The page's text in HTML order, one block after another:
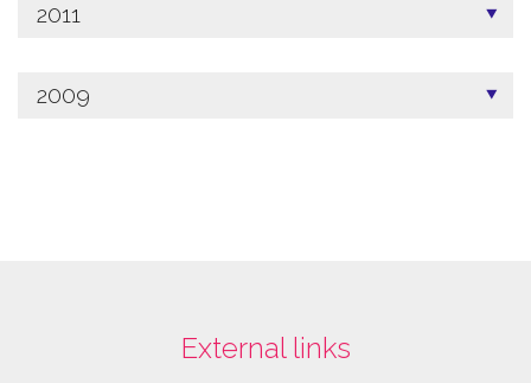
2011
2009
External links